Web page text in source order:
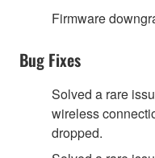
Firmware
Bug Fixes
Solved a rare
wireless
dropped.